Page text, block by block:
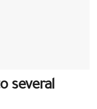
several